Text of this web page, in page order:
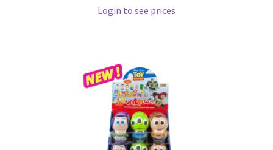
Login to see prices